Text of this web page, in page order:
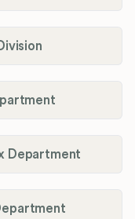
Department